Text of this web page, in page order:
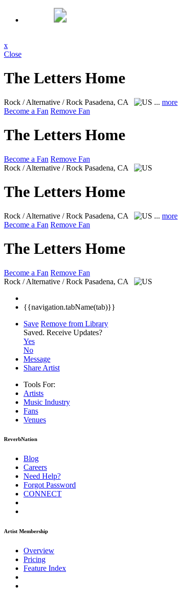
x
Close
The Letters Home
Rock / Alternative / Rock Pasadena, CA ... more
Become a Fan Remove Fan
The Letters Home
Become a Fan Remove Fan
Rock / Alternative / Rock Pasadena, CA
The Letters Home
Rock / Alternative / Rock Pasadena, CA ... more
Become a Fan Remove Fan
The Letters Home
Become a Fan Remove Fan
Rock / Alternative / Rock Pasadena, CA
{{navigation.tabName(tab)}}
Save Remove from Library
Saved. Receive Updates?
Yes
No
Message
Share Artist
Tools For:
Artists
Music Industry
Fans
Venues
ReverbNation
Blog
Careers
Need Help?
Forgot Password
CONNECT
Artist Membership
Overview
Pricing
Feature Index